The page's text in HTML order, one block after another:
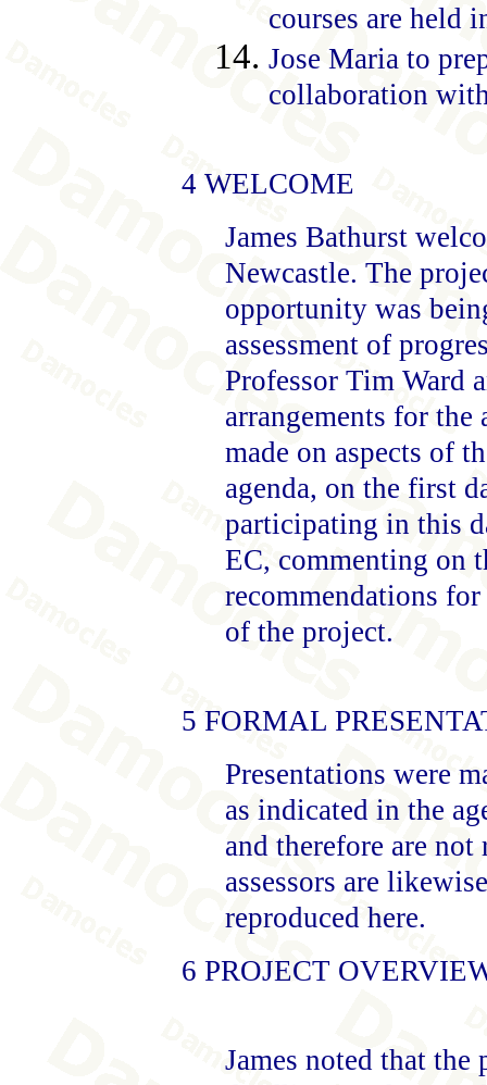
courses are held
Jose Maria to
collaboration
4 WELCOME
James Bathurst
Newcastle. The
opportunity was
assessment of
Professor Tim Ward
arrangements for the
made on aspects of
agenda, on the first
participating in this
EC, commenting on
recommendations
of the project.
5 FORMAL
Presentations were
as indicated in the
and therefore are not
assessors are
reproduced here.
6 PROJECT
James noted that